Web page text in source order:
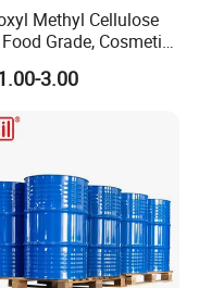
Methyl Cellulose
Grade, Cosmetic
Toothpaste Grade Oil
Grade with Low
3.00